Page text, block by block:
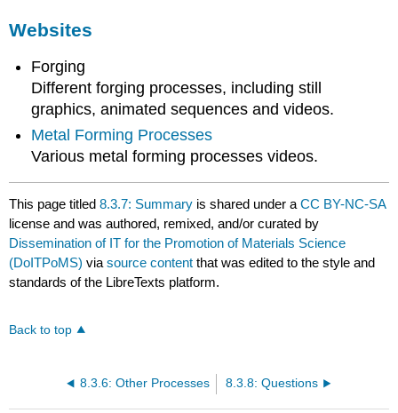
Websites
Forging
Different forging processes, including still
graphics, animated sequences and videos.
Metal Forming Processes
Various metal forming processes videos.
This page titled8.3.7: Summary is shared under aCC BY-NC-SA
license and was authored, remixed, and/or curated by
Dissemination of IT for the Promotion of Materials Science
(DoITPoMS) viasource content that was edited to the style and
standards of the LibreTexts platform.
Back to top
8.3.6: Other Processes 8.3.8: Questions